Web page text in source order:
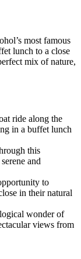
most famous
lunch to a close
mix of nature,
ride along the
in a buffet lunch
this
and
to
in their natural
wonder of
views from